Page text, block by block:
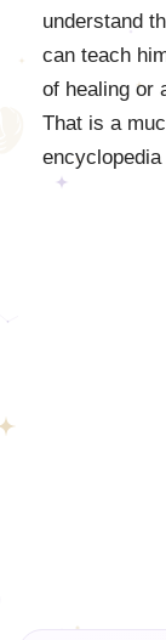
understand
can teach
of healing or
That is a